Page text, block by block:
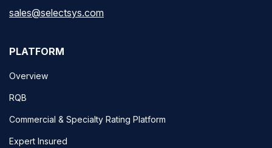
sales@selectsys.com
PLATFORM
Overview
RQB
Commercial & Specialty Rating Platform
Expert Insured